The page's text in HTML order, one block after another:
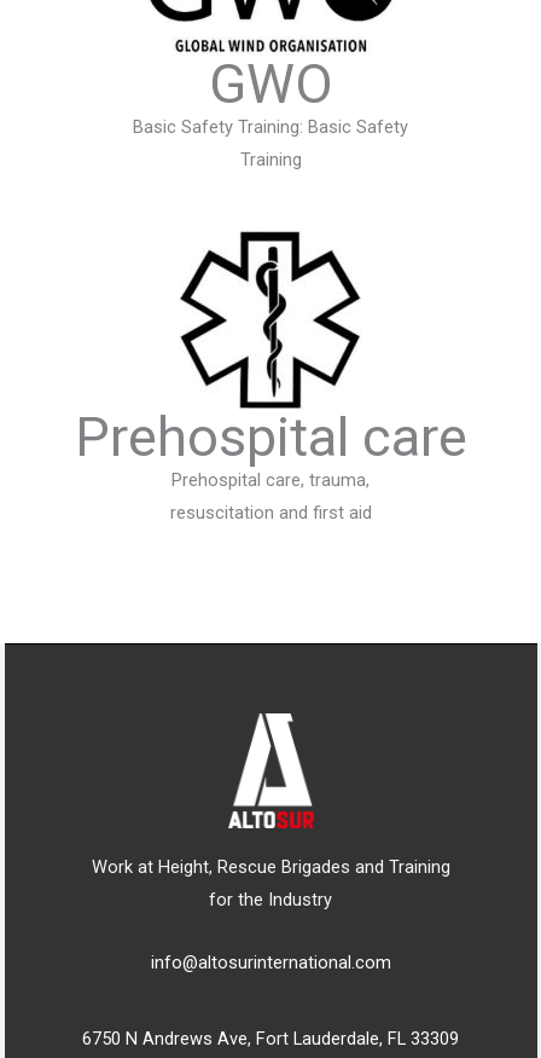
GWO
Basic Safety Training: Basic Safety
Training
Prehospital care
Prehospital care, trauma,
resuscitation and first aid
Work at Height, Rescue Brigades and Training
for the Industry
info@altosurinternational.com
6750 N Andrews Ave, Fort Lauderdale, FL 33309